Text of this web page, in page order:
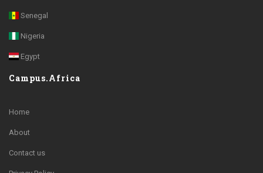
Senegal
Nigeria
Egypt
Campus.Africa
Home
About
Contact us